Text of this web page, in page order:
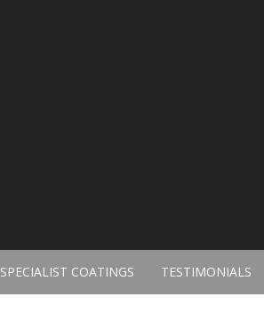
SPECIALIST COATINGS TESTIMONIALS